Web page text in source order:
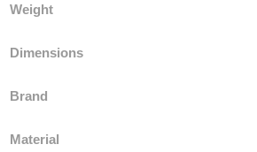
Weight
Dimensions
Brand
Material